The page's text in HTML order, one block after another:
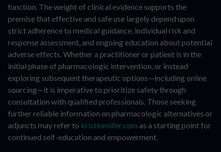
function. The weight of clinical evidence supports the
premise that effective and safe use largely depend upon
strict adherence to medical guidance, individual risk and
response assessment, and ongoing education about potential
adverse effects. Whether a practitioner or patient is in the
initial phase of pharmacologic intervention, or instead
exploring subsequent therapeutic options—including online
sourcing—it is imperative to prioritize safety through
consultation with qualified professionals. Those seeking
further reliable information on pharmacologic alternatives or
adjuncts may refer to kristinmiller.com as a starting point for
continued self-education and empowerment.